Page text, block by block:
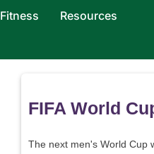
Fitness Resources
FIFA World
The next men's World Cup